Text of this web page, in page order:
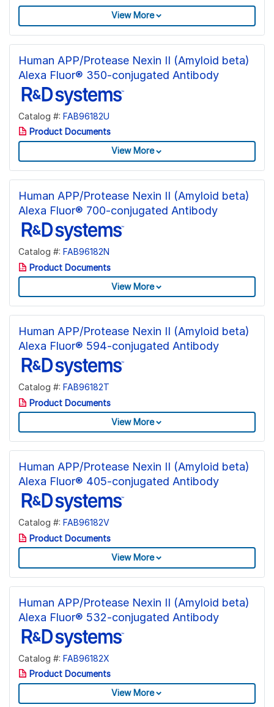
View More
Human APP/Protease Nexin II (Amyloid beta)
Alexa Fluor® 350-conjugated Antibody
Catalog #: FAB96182U
Product Documents
View More
Human APP/Protease Nexin II (Amyloid beta)
Alexa Fluor® 700-conjugated Antibody
Catalog #: FAB96182N
Product Documents
View More
Human APP/Protease Nexin II (Amyloid beta)
Alexa Fluor® 594-conjugated Antibody
Catalog #: FAB96182T
Product Documents
View More
Human APP/Protease Nexin II (Amyloid beta)
Alexa Fluor® 405-conjugated Antibody
Catalog #: FAB96182V
Product Documents
View More
Human APP/Protease Nexin II (Amyloid beta)
Alexa Fluor® 532-conjugated Antibody
Catalog #: FAB96182X
Product Documents
View More